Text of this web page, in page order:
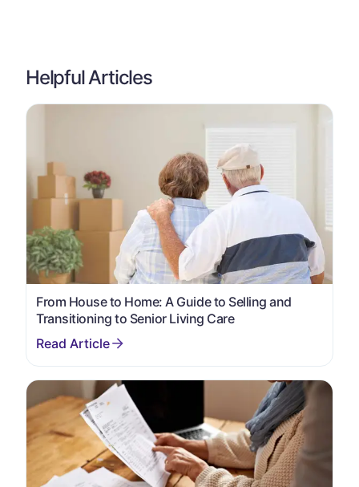
Helpful Articles
From House to Home: A Guide to Selling and
Transitioning to Senior Living Care